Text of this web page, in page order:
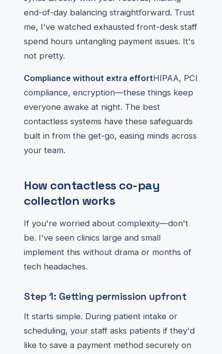
end-of-day balancing straightforward. Trust
me, I've watched exhausted front-desk staff
spend hours untangling payment issues. It's
not pretty.
Compliance without extra effortHIPAA, PCI
compliance, encryption—these things keep
everyone awake at night. The best
contactless systems have these safeguards
built in from the get-go, easing minds across
your team.
How contactless co-pay
collection works
If you're worried about complexity—don't
be. I've seen clinics large and small
implement this without drama or months of
tech headaches.
Step 1: Getting permission upfront
It starts simple. During patient intake or
scheduling, your staff asks patients if they'd
like to save a payment method securely on